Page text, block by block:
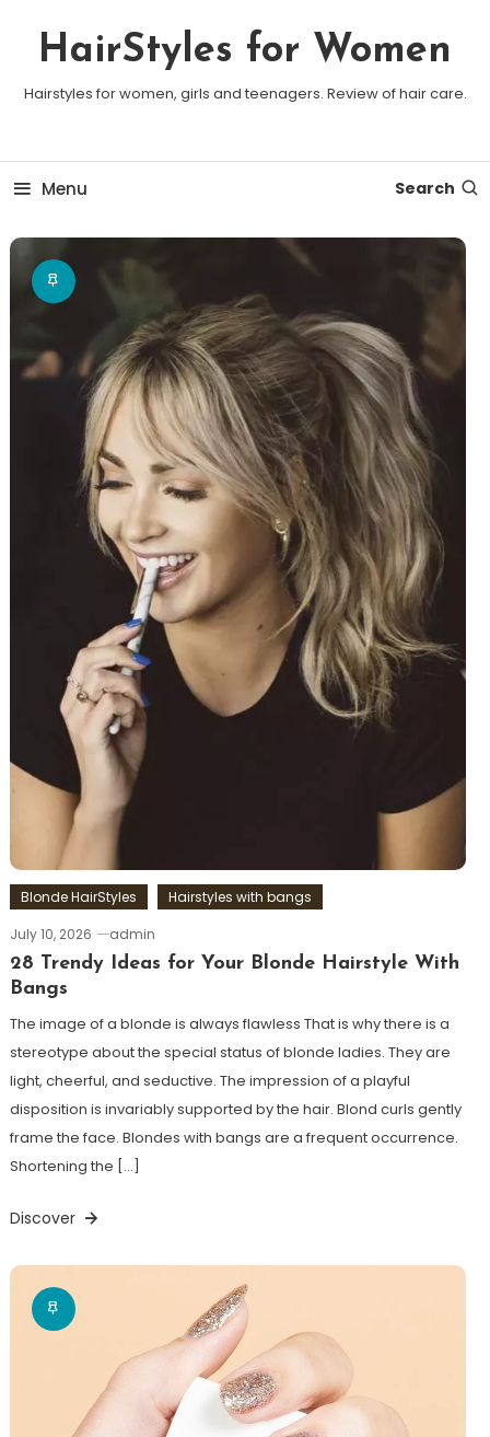
HairStyles for Women
Hairstyles for women, girls and teenagers. Review of hair care.
Menu Search
Blonde HairStyles
Hairstyles with bangs
July 10, 2026
admin
28 Trendy Ideas for Your Blonde Hairstyle With
Bangs
The image of a blonde is always flawless That is why there is a
stereotype about the special status of blonde ladies. They are
light, cheerful, and seductive. The impression of a playful
disposition is invariably supported by the hair. Blond curls gently
frame the face. Blondes with bangs are a frequent occurrence.
Shortening the […]
Discover